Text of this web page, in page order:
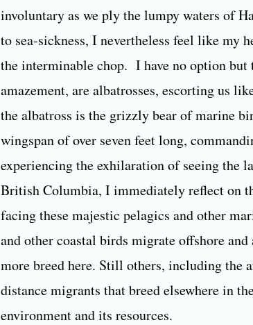
involuntary as we ply the lumpy waters of
to sea-sickness, I nevertheless feel like my
the interminable chop. I have no option
amazement, are albatrosses, escorting us
the albatross is the grizzly bear of marine
wingspan of over seven feet long,
experiencing the exhilaration of seeing the
British Columbia, I immediately reflect on
facing these majestic pelagics and other
and other coastal birds migrate offshore
more breed here. Still others, including the
distance migrants that breed elsewhere in
environment and its resources.